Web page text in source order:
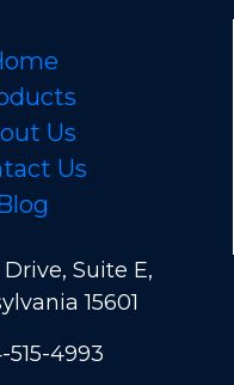
Us
Us
Suite E,
15601
4993